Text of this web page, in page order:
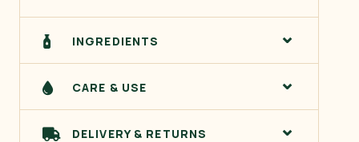
INGREDIENTS
CARE & USE
DELIVERY & RETURNS